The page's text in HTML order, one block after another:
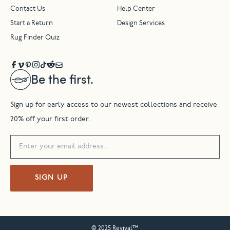
Be the first.
Sign up for early access to our newest collections and receive
20% off your first order.
SIGN UP
Contact Us Help Center
Start a Return Design Services
Rug Finder Quiz
© 2025 Revival™